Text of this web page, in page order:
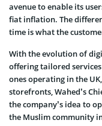
avenue to enable its
fiat inflation. The
time is what the
With the evolution of
offering tailored
ones operating in the
storefronts, Wahed’s
the company’s idea to
the Muslim community